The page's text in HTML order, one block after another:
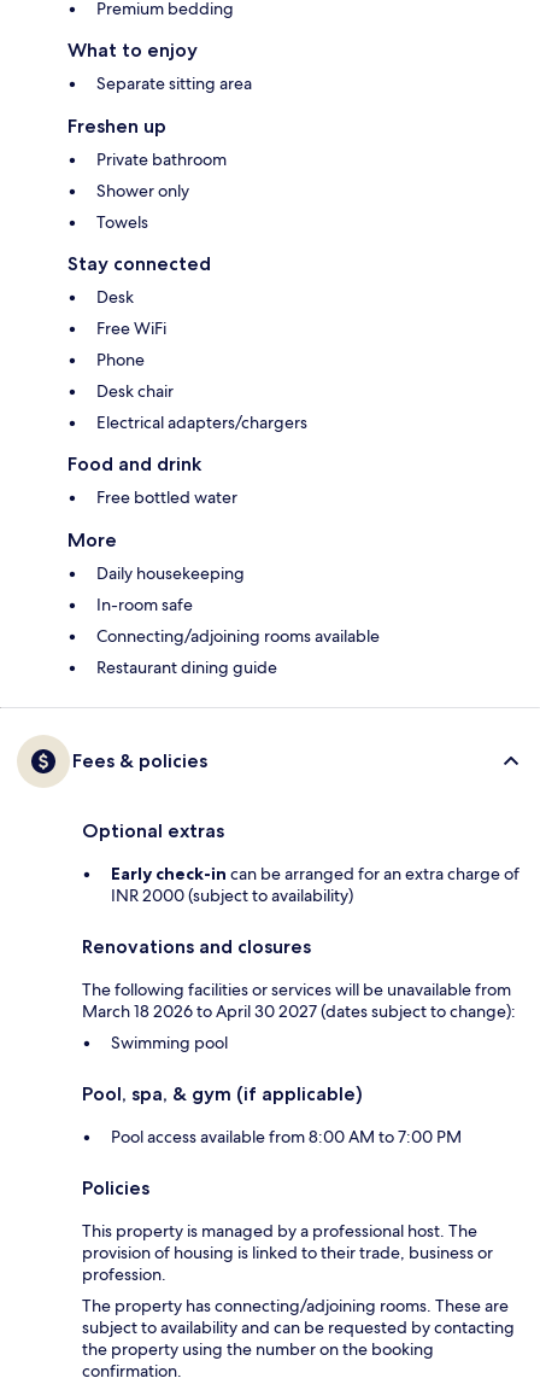
Premium bedding
What to enjoy
Separate sitting area
Freshen up
Private bathroom
Shower only
Towels
Stay connected
Desk
Free WiFi
Phone
Desk chair
Electrical adapters/chargers
Food and drink
Free bottled water
More
Daily housekeeping
In-room safe
Connecting/adjoining rooms available
Restaurant dining guide
Fees & policies
Optional extras
Early check-in can be arranged for an extra charge of
INR 2000 (subject to availability)
Renovations and closures
The following facilities or services will be unavailable from
March 18 2026 to April 30 2027 (dates subject to change):
Swimming pool
Pool, spa, & gym (if applicable)
Pool access available from 8:00 AM to 7:00 PM
Policies
This property is managed by a professional host. The
provision of housing is linked to their trade, business or
profession.
The property has connecting/adjoining rooms. These are
subject to availability and can be requested by contacting
the property using the number on the booking
confirmation.